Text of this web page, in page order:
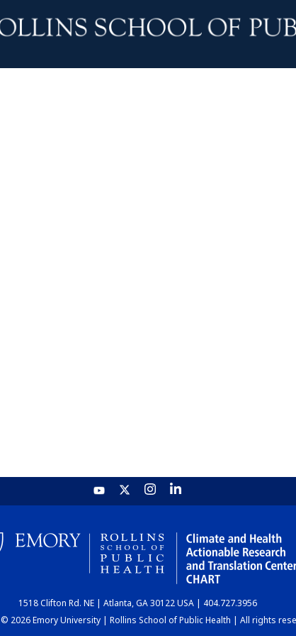
1518 Clifton Rd. NE | Atlanta, GA 30122 USA | 404.727.3956
2026 Emory University | Rollins School of Public Health | All rights